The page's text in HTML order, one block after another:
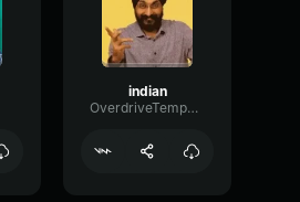
indian
OverdriveTempoPhase6698